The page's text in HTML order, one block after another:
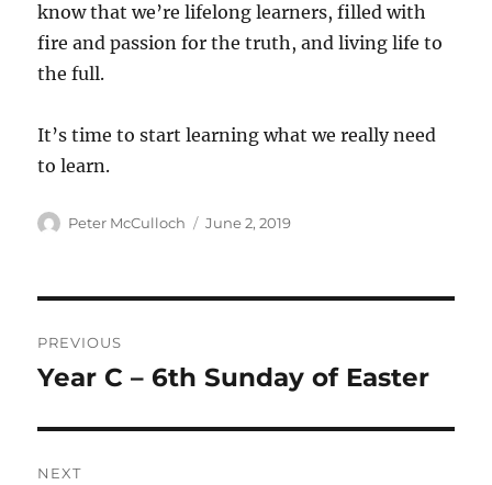
know that we’re lifelong learners, filled with
fire and passion for the truth, and living life to
the full.
It’s time to start learning what we really need
to learn.
Author
Peter McCulloch
Posted
June 2, 2019
navigation
PREVIOUS
Previous
Year C – 6th Sunday of Easter
NEXT